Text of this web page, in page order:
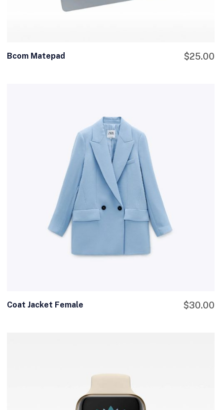
Bcom Matepad $25.00
Coat Jacket Female $30.00